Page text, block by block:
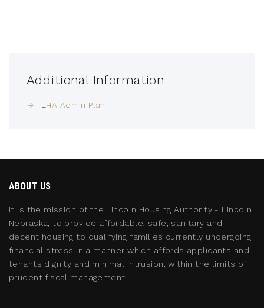
Additional Information
L HA Admin Plan
ABOUT US
It is the mission of the Lincoln Housing Authority - Lincoln
Nebraska, to provide affordable, safe, sanitary and
decent housing to qualifying families currently undergoing
financial stress in a manner which affords applicants and
tenants dignity and minimal intrusion, within the limits of
prudent fiscal management.